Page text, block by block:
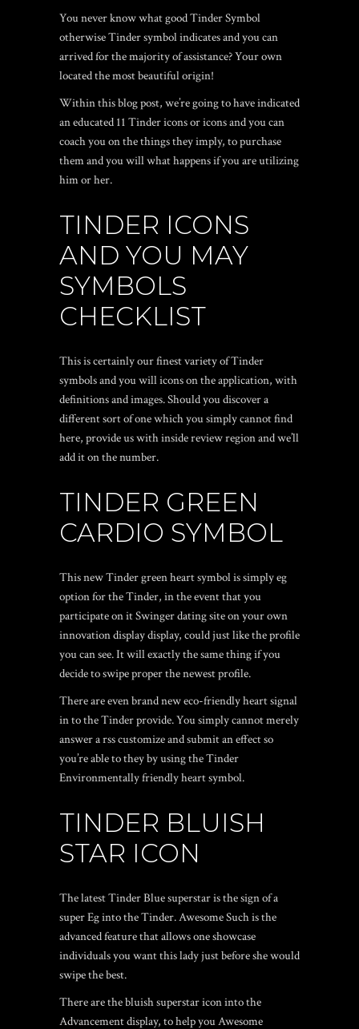
You never know what good Tinder Symbol
otherwise Tinder symbol indicates and you can
arrived for the majority of assistance? Your own
located the most beautiful origin!
Within this blog post, we’re going to have indicated
an educated 11 Tinder icons or icons and you can
coach you on the things they imply, to purchase
them and you will what happens if you are utilizing
him or her.
TINDER ICONS
AND YOU MAY
SYMBOLS
CHECKLIST
This is certainly our finest variety of Tinder
symbols and you will icons on the application, with
definitions and images. Should you discover a
different sort of one which you simply cannot find
here, provide us with inside review region and we’ll
add it on the number.
TINDER GREEN
CARDIO SYMBOL
This new Tinder green heart symbol is simply eg
option for the Tinder, in the event that you
participate on itSwinger dating siteon your own
innovation display display, could just like the profile
you can see. It will exactly the same thing if you
decide to swipe proper the newest profile.
There are even brand new eco-friendly heart signal
in to the Tinder provide. You simply cannot merely
answer a rss customize and submit an effect so
you’re able to they by using the Tinder
Environmentally friendly heart symbol.
TINDER BLUISH
STAR ICON
The latest Tinder Blue superstar is the sign of a
super Eg into the Tinder. Awesome Such is the
advanced feature that allows one showcase
individuals you want this lady just before she would
swipe the best.
There are the bluish superstar icon into the
Advancement display, to help you Awesome